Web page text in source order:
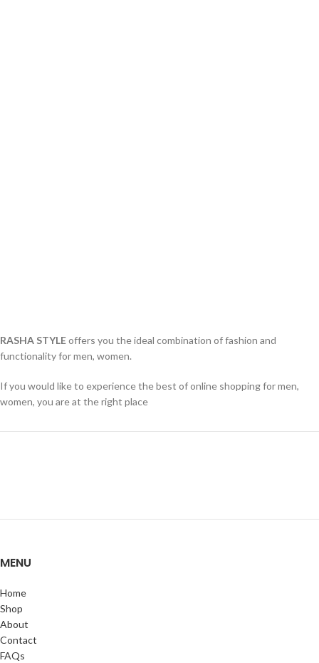
RASHA STYLEoffers you the ideal combination of fashion and
functionality for men, women.
If you would like to experience the best of online shopping for men,
women, you are at the right place
MENU
Home
Shop
About
Contact
FAQs